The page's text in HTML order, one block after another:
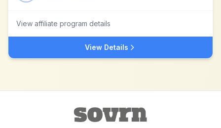
View affiliate program details
View Details